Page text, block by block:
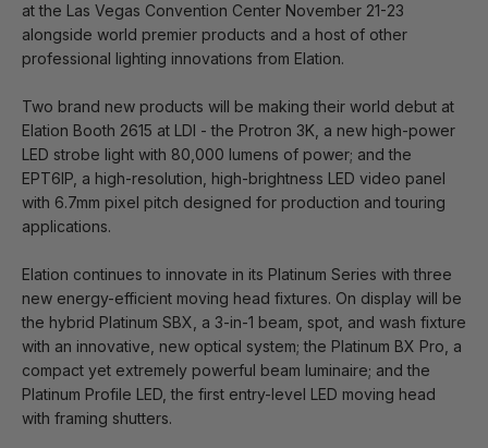
at the Las Vegas Convention Center November 21-23
alongside world premier products and a host of other
professional lighting innovations from Elation.
Two brand new products will be making their world debut at
Elation Booth 2615 at LDI - the Protron 3K, a new high-power
LED strobe light with 80,000 lumens of power; and the
EPT6IP, a high-resolution, high-brightness LED video panel
with 6.7mm pixel pitch designed for production and touring
applications.
Elation continues to innovate in its Platinum Series with three
new energy-efficient moving head fixtures. On display will be
the hybrid Platinum SBX, a 3-in-1 beam, spot, and wash fixture
with an innovative, new optical system; the Platinum BX Pro, a
compact yet extremely powerful beam luminaire; and the
Platinum Profile LED, the first entry-level LED moving head
with framing shutters.